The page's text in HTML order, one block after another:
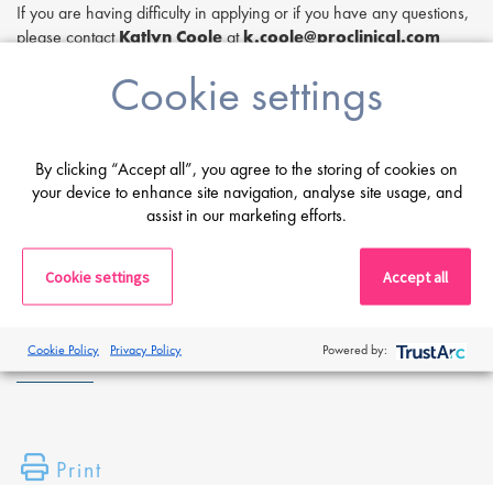
If you are having difficulty in applying or if you have any questions,
please contactKatlyn Cooleatk.coole@proclinical.com
If you are interested in applying to this exciting opportunity, then
please click 'Apply' or to speak to one of our specialists please
exceptional people and matching them with the finest positions
across the globe. Proclinical is acting as an Employment Agency in
relation to this vacancy.
understood our privacy policy, which informs you how we process
and safeguard your data -
https://www.proclinical.com/privacy-
Print
Cookie settings
By clicking “Accept all”, you agree to the storing of cookies on
your device to enhance site navigation, analyse site usage, and
assist in our marketing efforts.
Cookie settings Accept all
Cookie Policy Privacy Policy Powered by: